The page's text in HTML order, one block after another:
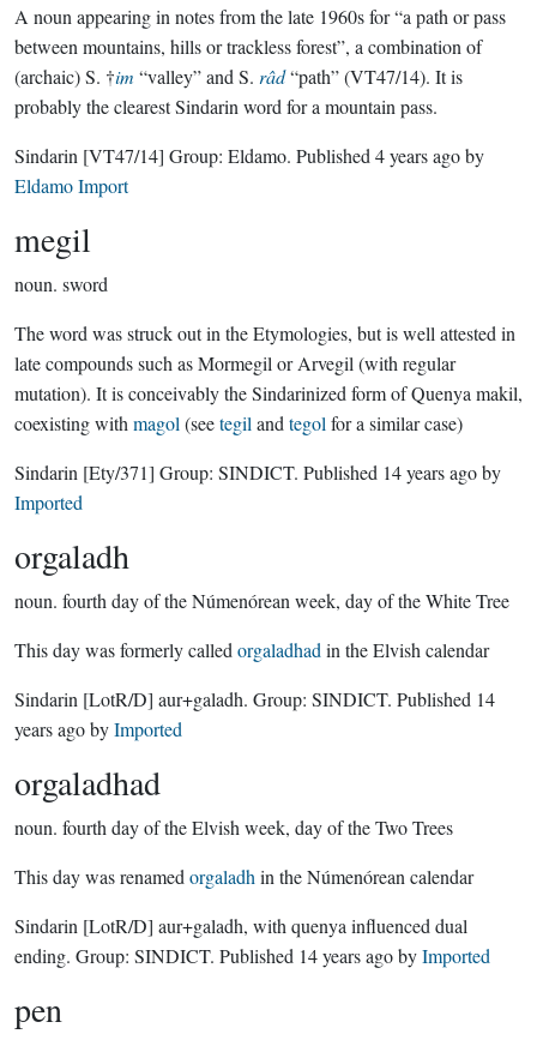
A noun appearing in notes from the late 1960s for “a path or pass
between mountains, hills or trackless forest”, a combination of
(archaic) S. †im “valley” and S. râd“path” (VT47/14). It is
probably the clearest Sindarin word for a mountain pass.
Sindarin [VT47/14] Group: Eldamo. Published 4 years agoby
Eldamo Import
megil
noun. sword
The word was struck out in the Etymologies, but is well attested in
late compounds such as Mormegil or Arvegil (with regular
mutation). It is conceivably the Sindarinized form of Quenya makil,
coexisting with magol (seetegil and tegol for a similar case)
Sindarin [Ety/371] Group: SINDICT. Published 14 years agoby
Imported
orgaladh
noun. fourth day of the Númenórean week, day of the White Tree
This day was formerly called orgaladhad in the Elvish calendar
Sindarin [LotR/D] aur+galadh. Group: SINDICT. Published 14
years agobyImported
orgaladhad
noun. fourth day of the Elvish week, day of the Two Trees
This day was renamed orgaladh in the Númenórean calendar
Sindarin [LotR/D] aur+galadh, with quenya influenced dual
ending. Group: SINDICT. Published 14 years agobyImported
pen